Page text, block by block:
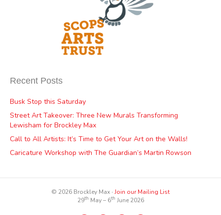
Recent Posts
Busk Stop this Saturday
Street Art Takeover: Three New Murals Transforming
Lewisham for Brockley Max
Call to All Artists: It’s Time to Get Your Art on the Walls!
Caricature Workshop with The Guardian’s Martin Rowson
© 2026 Brockley Max ∙Join our Mailing List
29th May – 6th June 2026